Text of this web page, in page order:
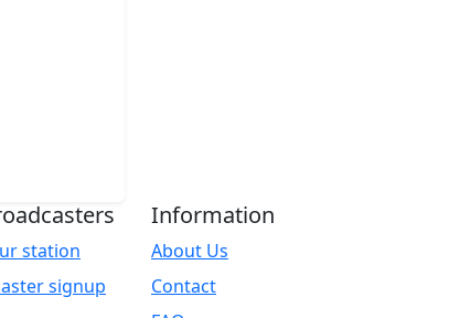
station
signup
Information
About Us
Contact